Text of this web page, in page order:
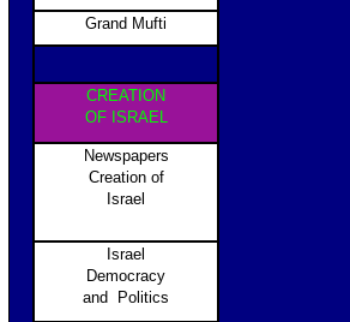
Grand Mufti
CREATION
OF ISRAEL
Newspapers
Creation of
Israel
Israel
Democracy
and Politics